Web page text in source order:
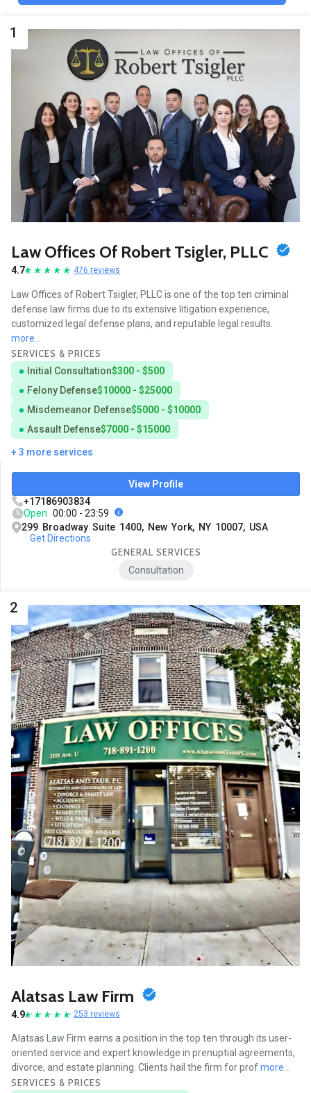
1
Law Offices Of Robert Tsigler, PLLC
4.7 476 reviews
Law Offices of Robert Tsigler, PLLC is one of the top ten criminal
defense law firms due to its extensive litigation experience,
customized legal defense plans, and reputable legal results.
more...
SERVICES & PRICES
Initial Consultation$300 - $500
Felony Defense$10000 - $25000
Misdemeanor Defense$5000 - $10000
Assault Defense$7000 - $15000
+ 3 more services
View Profile
+17186903834
Open 00:00 - 23:59
299 Broadway Suite 1400, New York, NY 10007, USA
Get Directions
GENERAL SERVICES
Consultation
2
Alatsas Law Firm
4.9 253 reviews
Alatsas Law Firm earns a position in the top ten through its user-
oriented service and expert knowledge in prenuptial agreements,
divorce, and estate planning. Clients hail the firm for profmore...
SERVICES & PRICES